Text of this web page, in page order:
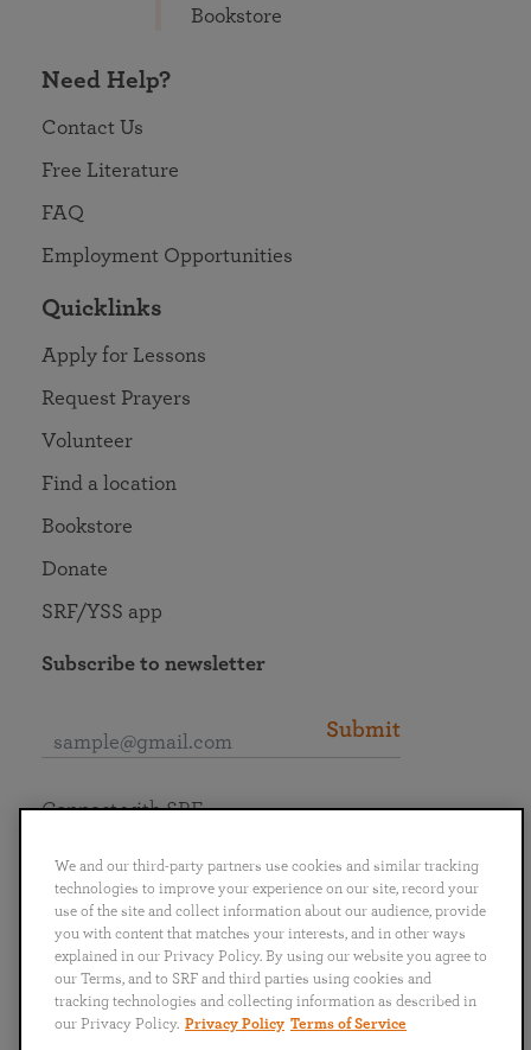
Bookstore
Need Help?
Contact Us
Free Literature
FAQ
Employment Opportunities
Quicklinks
Apply for Lessons
Request Prayers
Volunteer
Find a location
Bookstore
Donate
SRF/YSS app
Subscribe to newsletter
Submit
English
Português
日本語 ไทย
Connect with SRF
We and our third-party partners use cookies and similar tracking
technologies to improve your experience on our site, record your
use of the site and collect information about our audience, provide
you with content that matches your interests, and in other ways
explained in our Privacy Policy. By using our website you agree to
our Terms, and to SRF and third parties using cookies and
tracking technologies and collecting information as described in
our Privacy Policy. Privacy Policy Terms of Service